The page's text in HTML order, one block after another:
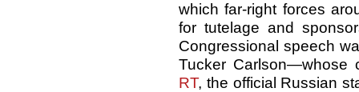
which far-right forces
for tutelage and
Congressional speech
Tucker Carlson—whose
RT, the official Russian